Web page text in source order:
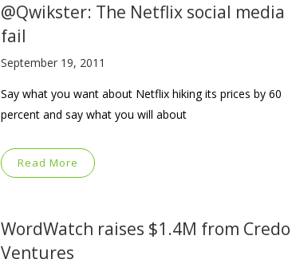
@Qwikster: The Netflix social media
fail
September 19, 2011
Say what you want about Netflix hiking its prices by 60
percent and say what you will about
Read More
WordWatch raises $1.4M from Credo
Ventures